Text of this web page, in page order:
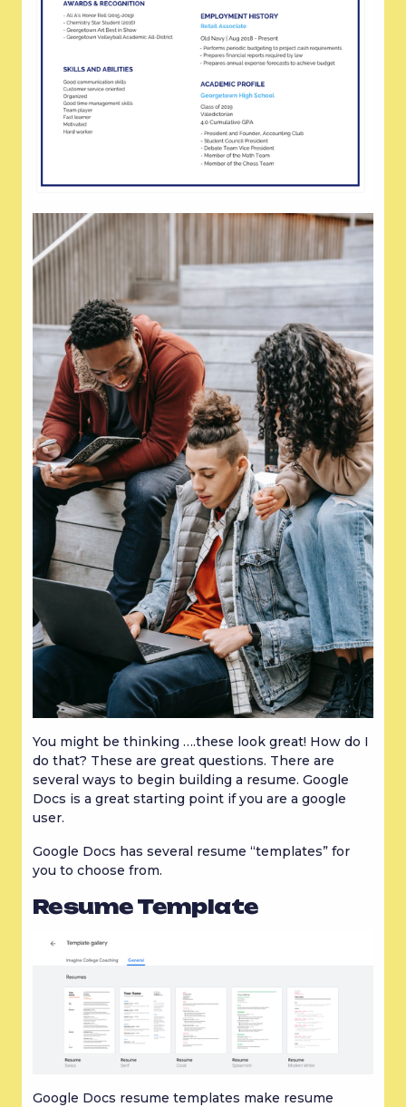
You might be thinking ….these look great! How do I
do that? These are great questions. There are
several ways to begin building a resume. Google
Docs is a great starting point if you are a google
user.
Google Docs has several resume “templates” for
you to choose from.
Resume Template
Google Docs resume templates make resume